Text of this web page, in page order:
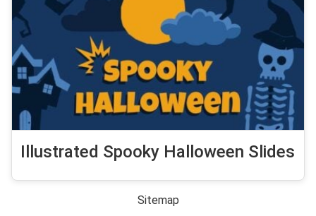
Illustrated Spooky Halloween Slides
Sitemap